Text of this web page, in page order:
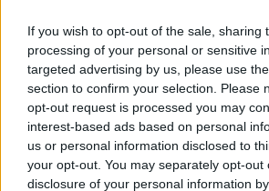
If you wish to opt-out of the sale, sharing
processing of your personal or sensitive
targeted advertising by us, please use
section to confirm your selection. Please
opt-out request is processed you may
interest-based ads based on personal
us or personal information disclosed to
your opt-out. You may separately opt-out
disclosure of your personal information